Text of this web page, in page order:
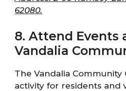
62080.
8. Attend Events
Vandalia
The Vandalia Community
activity for residents and